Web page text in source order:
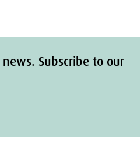
Subscribe to our